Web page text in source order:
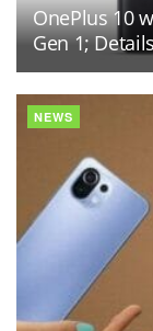
OnePlus 10
Gen 1;
NEWS